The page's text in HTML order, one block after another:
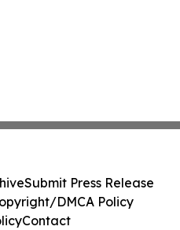
Submit Press Release
DMCA Policy
Contact